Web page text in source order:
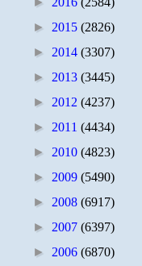
► 2015 (2826)
► 2014 (3307)
► 2013 (3445)
► 2012 (4237)
► 2011 (4434)
► 2010 (4823)
► 2009 (5490)
► 2008 (6917)
► 2007 (6397)
► 2006 (6870)